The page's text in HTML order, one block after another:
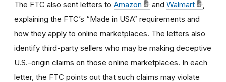
The FTC also sent letters to Amazon and Walmart
explaining the FTC’s “Made in USA” requirements and
how they apply to online marketplaces. The letters also
identify third-party sellers who may be making deceptive
U.S.-origin claims on those online marketplaces. In each
letter, the FTC points out that such claims may violate